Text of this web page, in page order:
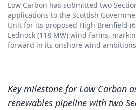
Low Carbon has submitted two
applications to the Scottish
Unit for its proposed High Brenfield
Lednock (118 MW) wind farms,
forward in its onshore wind
Key milestone for Low Carbon
renewables pipeline with two